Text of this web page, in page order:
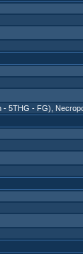
- 5THG - FG)